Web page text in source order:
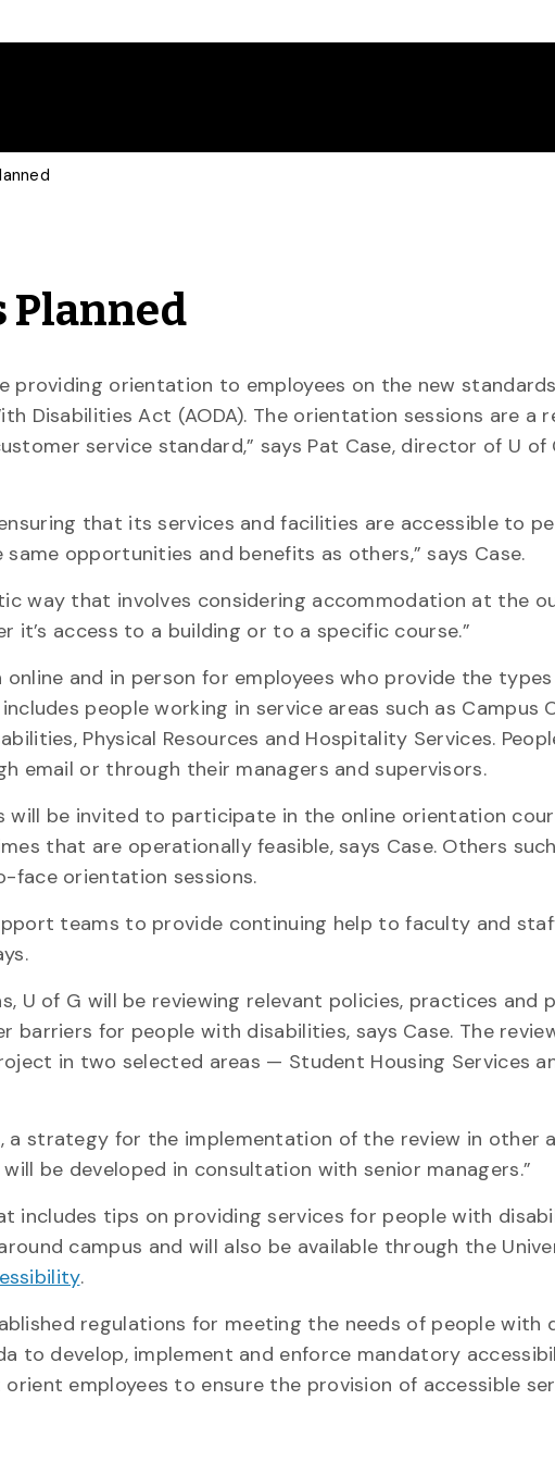
Planned
providing orientation to employees on the new
Disabilities Act (AODA). The orientation sessions are a
service standard,” says Pat Case, director of U of
that its services and facilities are accessible to
opportunities and benefits as others,” says Case.
way that involves considering accommodation at the
it’s access to a building or to a specific course.”
and in person for employees who provide the
people working in service areas such as Campus
Physical Resources and Hospitality Services.
email or through their managers and supervisors.
will be invited to participate in the online orientation
that are operationally feasible, says Case. Others
face orientation sessions.
teams to provide continuing help to faculty and
U of G will be reviewing relevant policies, practices and
barriers for people with disabilities, says Case. The
in two selected areas — Student Housing Services
a strategy for the implementation of the review in other
be developed in consultation with senior managers.”
includes tips on providing services for people with
campus and will also be available through the
.
regulations for meeting the needs of people with
to develop, implement and enforce mandatory
employees to ensure the provision of accessible